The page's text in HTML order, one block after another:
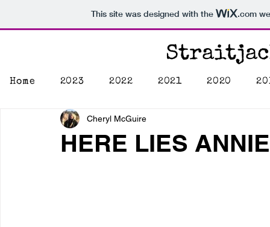
This site was designed with the .com
Home 2023 2022 2021 2020
HERE LIES
Cheryl McGuire